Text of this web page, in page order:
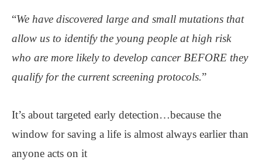
“We have discovered large and small mutations that
allow us to identify the young people at high risk
who are more likely to develop cancer BEFORE they
qualify for the current screening protocols.”
It’s about targeted early detection…because the
window for saving a life is almost always earlier than
anyone acts on it